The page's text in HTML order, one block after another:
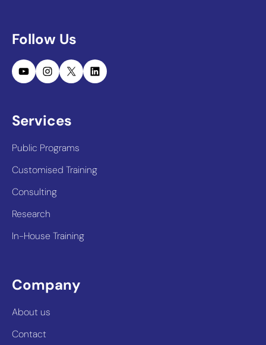
Follow Us
YouTubeInstagram
X LinkedIn
Services
Public Programs
Customised Training
Consulting
Research
In-House Training
Company
About us
Contact